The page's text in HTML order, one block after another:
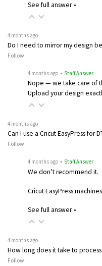
See full answer »
4 months ago
Do I need to mirror my design
Follow
4 months ago • Staff Answer
Nope — we take care of
Upload your design
4 months ago
Can I use a Cricut EasyPress for
Follow
4 months ago • Staff Answer
We don’t recommend it.
Cricut EasyPress
See full answer »
4 months ago
How long does it take to
Follow